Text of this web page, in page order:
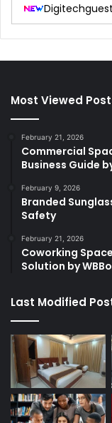
Most Viewed
February 21, 2026
Commercial
Business Guide
February 9, 2026
Branded
Safety
February 21, 2026
Coworking
Solution by
Last Modified